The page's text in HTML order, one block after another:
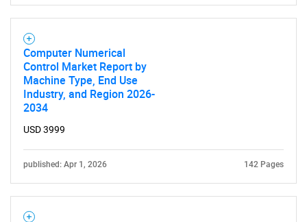
Computer Numerical
Control Market Report by
Machine Type, End Use
Industry, and Region 2026-
2034
USD 3999
published: Apr 1, 2026 142 Pages